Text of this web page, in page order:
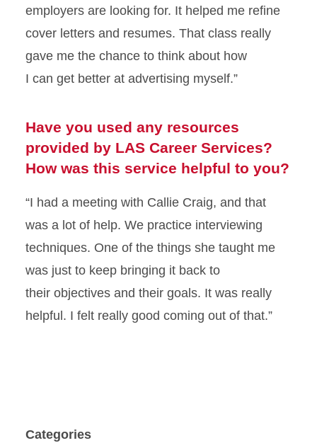
employers are looking for. It helped me refine
cover letters and resumes. That class really
gave me the chance to think about how
I can get better at advertising myself.”
Have you used any resources
provided by LAS Career Services?
How was this service helpful to you?
“I had a meeting with Callie Craig, and that
was a lot of help. We practice interviewing
techniques. One of the things she taught me
was just to keep bringing it back to
their objectives and their goals. It was really
helpful. I felt really good coming out of that.”
Categories